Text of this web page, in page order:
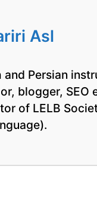
Asl
and Persian
blogger, SEO
of LELB